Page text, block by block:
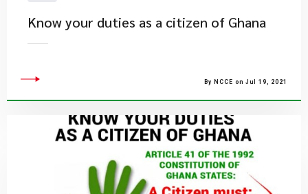
Know your duties as a citizen of Ghana
By NCCE on Jul 19, 2021